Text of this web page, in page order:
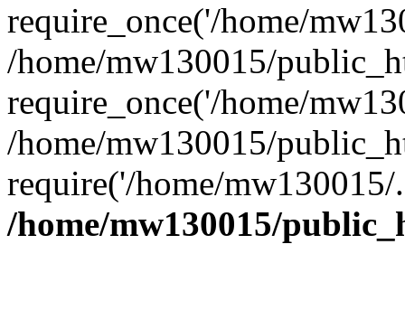
require_once('/home/
/home/mw130015/
require_once('/home/
/home/mw130015/
require('/home/
/home/mw130015/